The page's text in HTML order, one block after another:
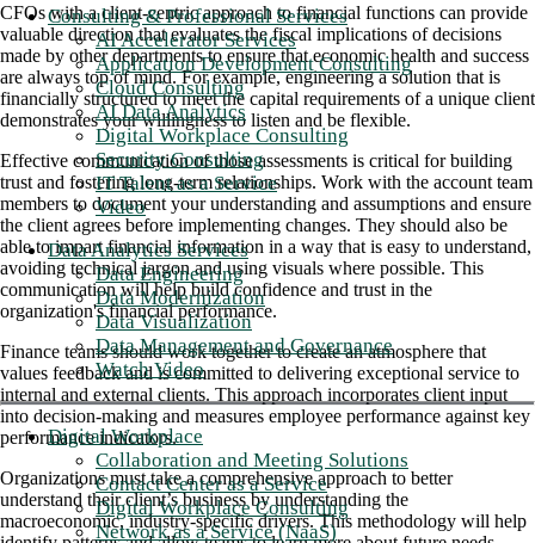
Consulting & Professional Services
AI Accelerator Services
Application Development Consulting
Cloud Consulting
AI Data Analytics
Digital Workplace Consulting
Security Consulting
IT Talent as a Service
Video
Data Analytics Services
Data Engineering
Data Modernization
Data Visualization
Data Management and Governance
Watch Video
Digital Workplace
Collaboration and Meeting Solutions
Contact Center as a Service
Digital Workplace Consulting
Network as a Service (NaaS)
CFOs with a client-centric approach to financial functions can provide
valuable direction that evaluates the fiscal implications of decisions
made by other departments to ensure that economic health and success
are always top of mind. For example, engineering a solution that is
financially structured to meet the capital requirements of a unique client
demonstrates your willingness to listen and be flexible.
Effective communication of those assessments is critical for building
trust and fostering long-term relationships. Work with the account team
members to document your understanding and assumptions and ensure
the client agrees before implementing changes. They should also be
able to impart financial information in a way that is easy to understand,
avoiding technical jargon and using visuals where possible. This
communication will help build confidence and trust in the
organization's financial performance.
Finance teams should work together to create an atmosphere that
values feedback and is committed to delivering exceptional service to
internal and external clients. This approach incorporates client input
into decision-making and measures employee performance against key
performance indicators.
Organizations must take a comprehensive approach to better
understand their client’s business by understanding the
macroeconomic, industry-specific drivers. This methodology will help